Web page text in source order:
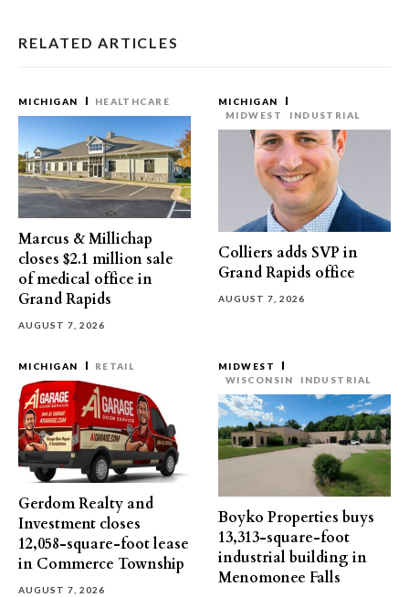
RELATED ARTICLES
MICHIGAN HEALTHCARE
Marcus & Millichap
closes $2.1 million sale
of medical office in
Grand Rapids
AUGUST 7, 2026
MICHIGAN
MIDWEST
INDUSTRIAL
Colliers adds SVP in
Grand Rapids office
AUGUST 7, 2026
MICHIGAN RETAIL
Gerdom Realty and
Investment closes
12,058-square-foot lease
in Commerce Township
AUGUST 7, 2026
MIDWEST
WISCONSIN
INDUSTRIAL
Boyko Properties buys
13,313-square-foot
industrial building in
Menomonee Falls